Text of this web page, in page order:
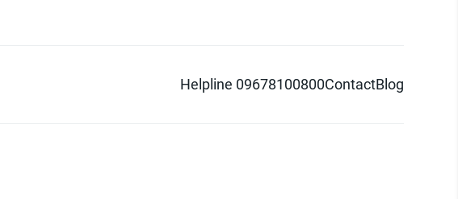
Helpline 09678100800ContactBlog